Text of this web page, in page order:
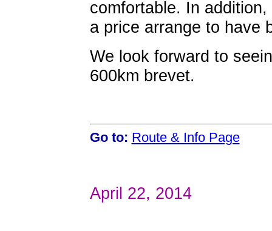
comfortable. In
a price arrange to have
We look forward to
600km brevet.
Go to: Route & Info Page
April 22, 2014